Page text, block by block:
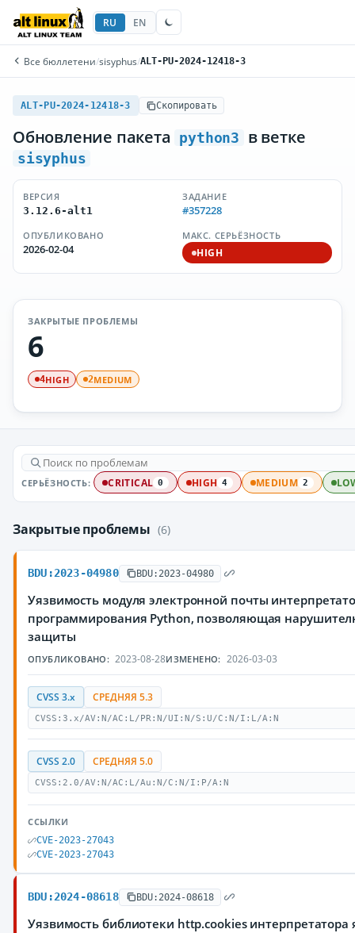
RU EN
Все бюллетени/sisyphus/ALT-PU-2024-12418-3
ALT-PU-2024-12418-3 Скопировать
Обновление пакета python3 в ветке
sisyphus
ВЕРСИЯ
3.12.6-alt1
ЗАДАНИЕ
#357228
ОПУБЛИКОВАНО
2026-02-04
МАКС. СЕРЬЁЗНОСТЬ
HIGH
ЗАКРЫТЫЕ ПРОБЛЕМЫ
6
4HIGH 2MEDIUM
СЕРЬЁЗНОСТЬ: CRITICAL 0 HIGH 4 MEDIUM 2
Закрытые проблемы (6)
BDU:2023-04980 BDU:2023-04980
Уязвимость модуля электронной почты
программирования Python, позволяющая
защиты
ОПУБЛИКОВАНО: 2023-08-28ИЗМЕНЕНО: 2026-03-03
CVSS 3.x СРЕДНЯЯ 5.3
CVSS:3.x/AV:N/AC:L/PR:N/UI:N/S:U/C:N/I:L/A:N
CVSS 2.0 СРЕДНЯЯ 5.0
CVSS:2.0/AV:N/AC:L/Au:N/C:N/I:P/A:N
ССЫЛКИ
CVE-2023-27043
CVE-2023-27043
BDU:2024-08618 BDU:2024-08618
Уязвимость библиотеки http.cookies интерпретатора